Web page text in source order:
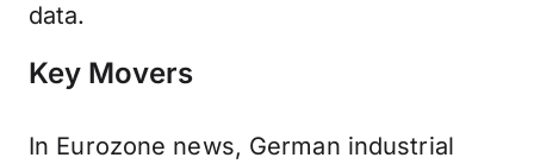
data.
Key Movers
In Eurozone news, German industrial